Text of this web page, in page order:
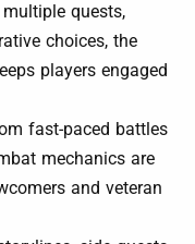
quests,
choices, the
players engaged
fast-paced battles
mechanics are
and veteran